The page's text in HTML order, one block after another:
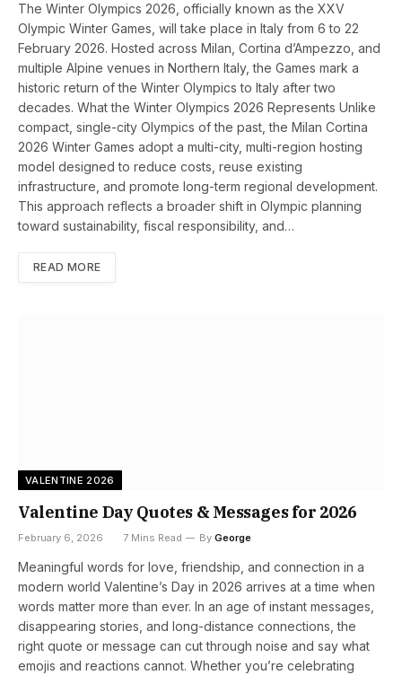
The Winter Olympics 2026, officially known as the XXV
Olympic Winter Games, will take place in Italy from 6 to 22
February 2026. Hosted across Milan, Cortina d’Ampezzo, and
multiple Alpine venues in Northern Italy, the Games mark a
historic return of the Winter Olympics to Italy after two
decades. What the Winter Olympics 2026 Represents Unlike
compact, single-city Olympics of the past, the Milan Cortina
2026 Winter Games adopt a multi-city, multi-region hosting
model designed to reduce costs, reuse existing
infrastructure, and promote long-term regional development.
This approach reflects a broader shift in Olympic planning
toward sustainability, fiscal responsibility, and…
READ MORE
VALENTINE 2026
Valentine Day Quotes & Messages for 2026
February 6, 2026 7 Mins Read By George
Meaningful words for love, friendship, and connection in a
modern world Valentine’s Day in 2026 arrives at a time when
words matter more than ever. In an age of instant messages,
disappearing stories, and long-distance connections, the
right quote or message can cut through noise and say what
emojis and reactions cannot. Whether you’re celebrating